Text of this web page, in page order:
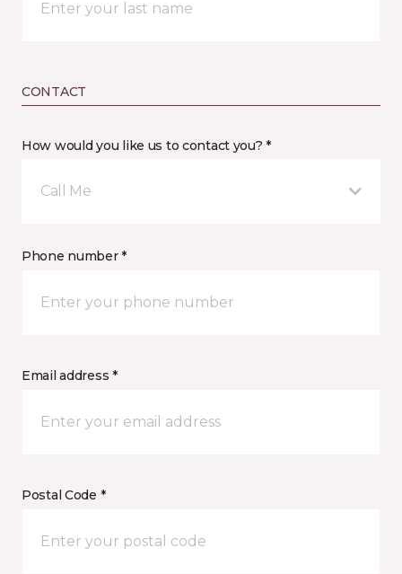
CONTACT
How would you like us to contact you? *
Call Me
Phone number *
Email address *
Postal Code *